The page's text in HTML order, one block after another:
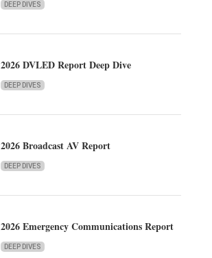
DEEP DIVES
2026 DVLED Report Deep Dive
DEEP DIVES
2026 Broadcast AV Report
DEEP DIVES
2026 Emergency Communications Report
DEEP DIVES